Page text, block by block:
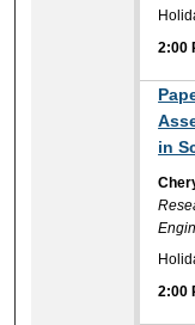
2:00
in
2:00